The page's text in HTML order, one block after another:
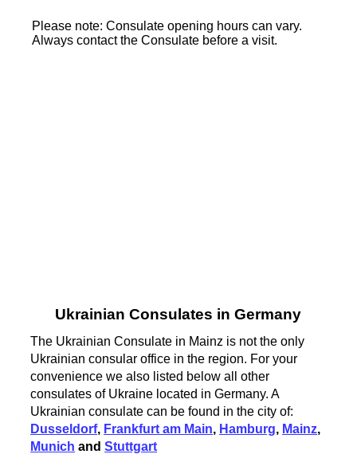
Please note: Consulate opening hours can vary.
Always contact the Consulate before a visit.
Ukrainian Consulates in Germany
The Ukrainian Consulate in Mainz is not the only
Ukrainian consular office in the region. For your
convenience we also listed below all other
consulates of Ukraine located in Germany. A
Ukrainian consulate can be found in the city of:
Dusseldorf, Frankfurt am Main, Hamburg, Mainz,
Munich andStuttgart